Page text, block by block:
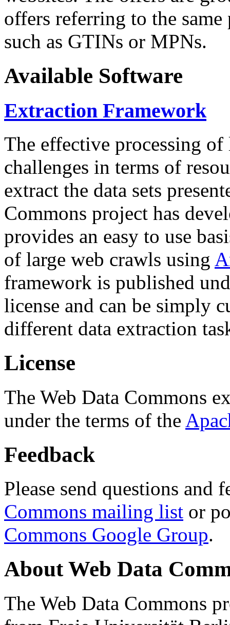
offers referring to the
such as GTINs or MPNs.
Available Software
Extraction Framework
The effective processing of
challenges in terms of
extract the data sets
Commons project has
provides an easy to use
of large web crawls using
framework is published
license and can be simply
different data extraction
License
The Web Data Commons
under the terms of the
Feedback
Please send questions and
Commons mailing list or
Commons Google Group.
About Web Data
The Web Data Commons